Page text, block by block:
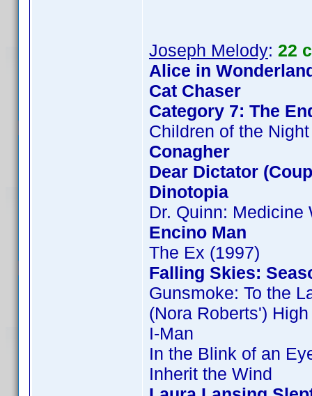
Joseph Melody: 22
Alice in
Cat Chaser
Category 7: The
Children of the Night
Conagher
Dear Dictator
Dinotopia
Dr. Quinn: Medicine
Encino Man
The Ex (1997)
Falling Skies:
Gunsmoke: To the
(Nora Roberts')
I-Man
In the Blink of an
Inherit the Wind